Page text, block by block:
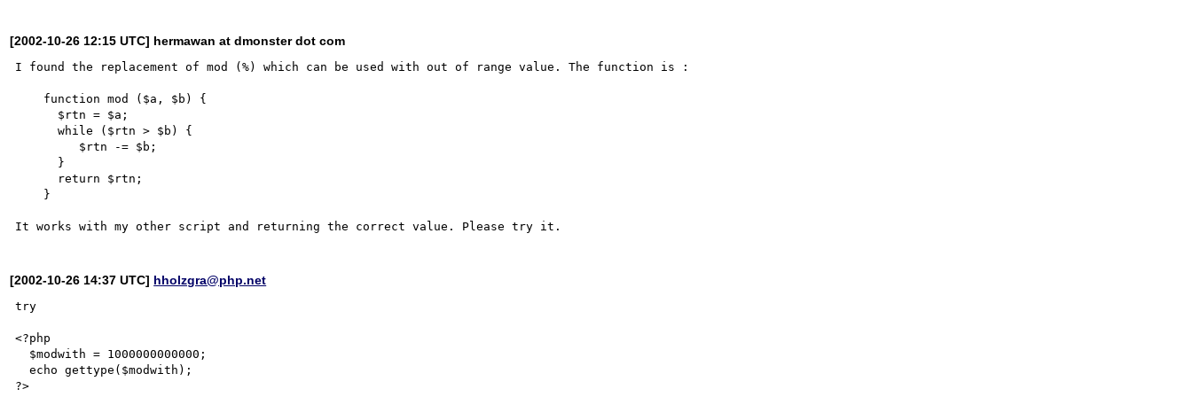
[2002-10-26 12:15 UTC] hermawan at dmonster dot com
I found the replacement of mod (%) which can be used with out of range value. The function is :
      while ($rtn > $b) {
[2002-10-26 14:37 UTC] hholzgra@php.net
try
<?php
  echo gettype($modwith);
?>